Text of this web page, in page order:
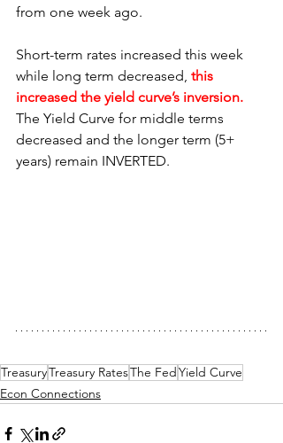
from one week ago.
Short-term rates increased this week
while long term decreased, this
increased the yield curve’s inversion.
The Yield Curve for middle terms
decreased and the longer term (5+
years) remain INVERTED.
TreasuryTreasury RatesThe Fed Yield Curve
Econ Connections